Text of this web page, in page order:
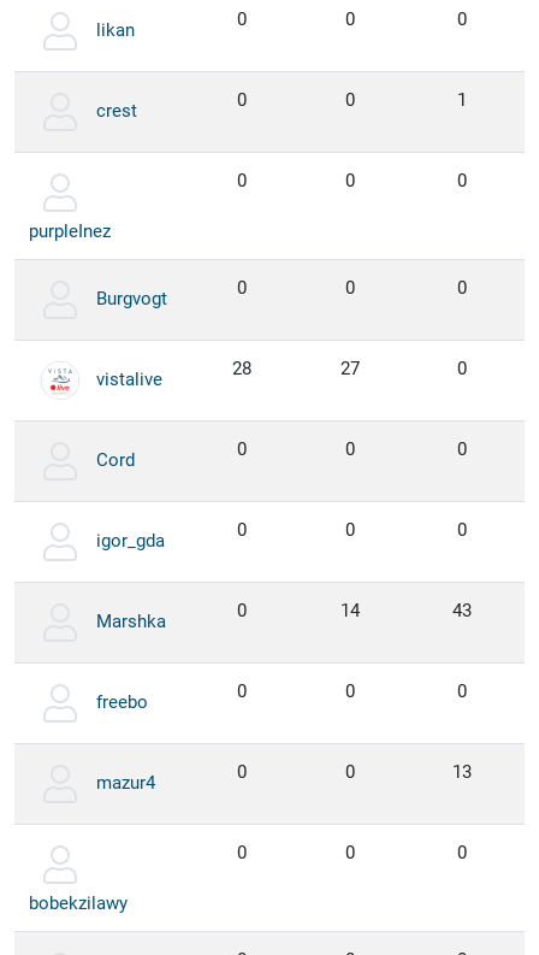
likan 0 0 0
crest 0 0 1
purpleInez
0 0 0
Burgvogt 0 0 0
vistalive 28 27 0
Cord 0 0 0
igor_gda 0 0 0
Marshka 0 14 43
freebo 0 0 0
mazur4 0 0 13
bobekzilawy
0 0 0